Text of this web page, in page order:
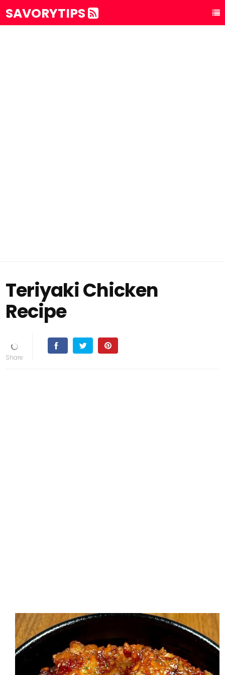
SAVORYTIPS
Teriyaki Chicken
Recipe